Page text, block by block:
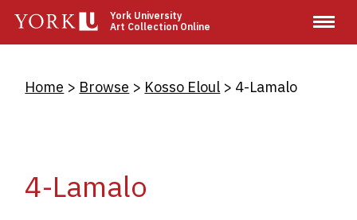
main
York University
Art Collection Online
Breadcrumb
Home Browse Kosso Eloul 4-Lamalo
4-Lamalo